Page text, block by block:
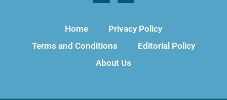
Home
Privacy Policy
Terms and Conditions
Editorial Policy
About Us